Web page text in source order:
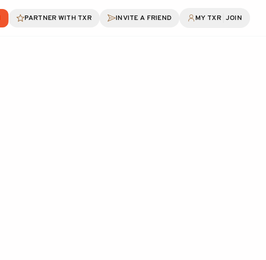
PARTNER WITH TXR INVITE A FRIEND MY TXR JOIN